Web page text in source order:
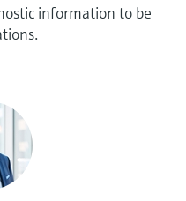
information to be